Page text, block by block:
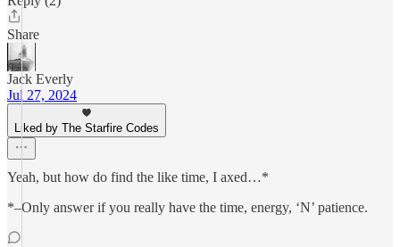
Share
Jack Everly
Jul 27, 2024
Liked by The Starfire Codes
Yeah, but how do find the like time, I axed…*
*–Only answer if you really have the time, energy, ‘N’ patience.